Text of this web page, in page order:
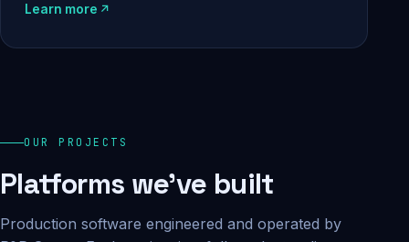
Learn more
OUR PROJECTS
Platforms we've built
Production software engineered and operated by